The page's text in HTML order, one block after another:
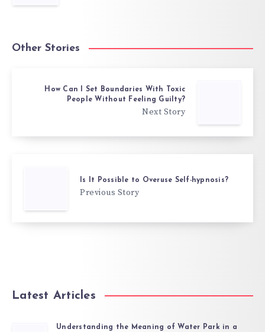
Other Stories
How Can I Set Boundaries With Toxic
People Without Feeling Guilty?
Next Story
Is It Possible to Overuse Self-hypnosis?
Previous Story
Latest Articles
Understanding the Meaning of Water Park in a